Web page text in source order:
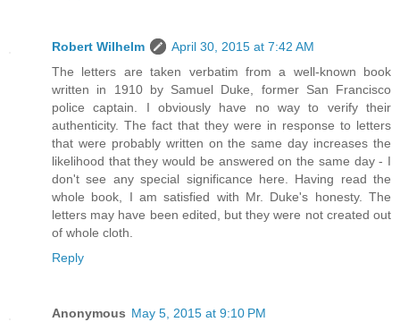
Robert Wilhelm
April 30, 2015 at 7:42 AM
The letters are taken verbatim from a well-known book
written in 1910 by Samuel Duke, former San Francisco
police captain. I obviously have no way to verify their
authenticity. The fact that they were in response to letters
that were probably written on the same day increases the
likelihood that they would be answered on the same day - I
don't see any special significance here. Having read the
whole book, I am satisfied with Mr. Duke's honesty. The
letters may have been edited, but they were not created out
of whole cloth.
Reply
Anonymous May 5, 2015 at 9:10 PM